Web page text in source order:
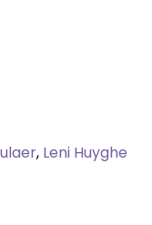
, Leni Huyghe